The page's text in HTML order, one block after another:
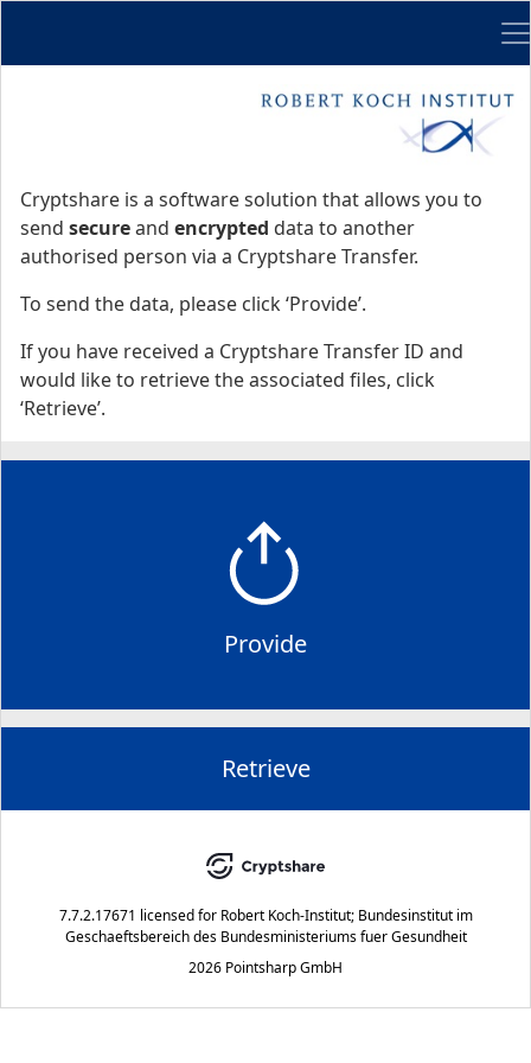
Cryptshare is a software solution that allows you to
send secureand encrypted data to another
authorised person via a Cryptshare Transfer.
To send the data, please click ‘Provide’.
If you have received a Cryptshare Transfer ID and
would like to retrieve the associated files, click
‘Retrieve’.
Provide
Retrieve
7.7.2.17671 licensed for Robert Koch-Institut; Bundesinstitut im
Geschaeftsbereich des Bundesministeriums fuer Gesundheit
2026 Pointsharp GmbH